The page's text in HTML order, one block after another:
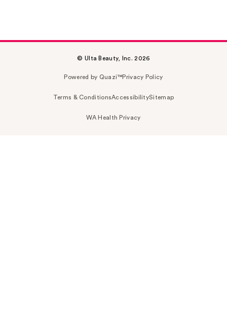
© Ulta Beauty, Inc. 2026
Powered by Quazi™Privacy Policy
Terms & ConditionsAccessibilitySitemap
WA Health Privacy